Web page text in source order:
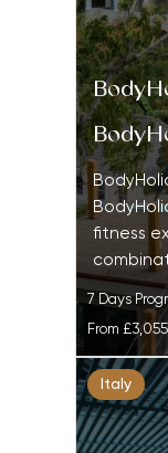
fitness
7 Days
From
Italy